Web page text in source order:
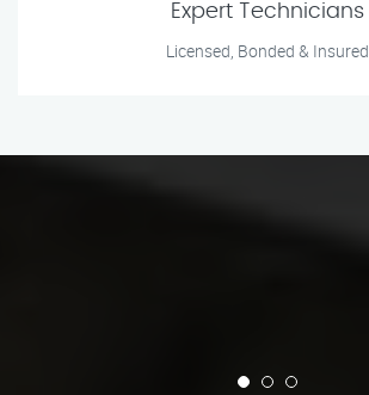
Expert Technicians
Licensed, Bonded & Insured